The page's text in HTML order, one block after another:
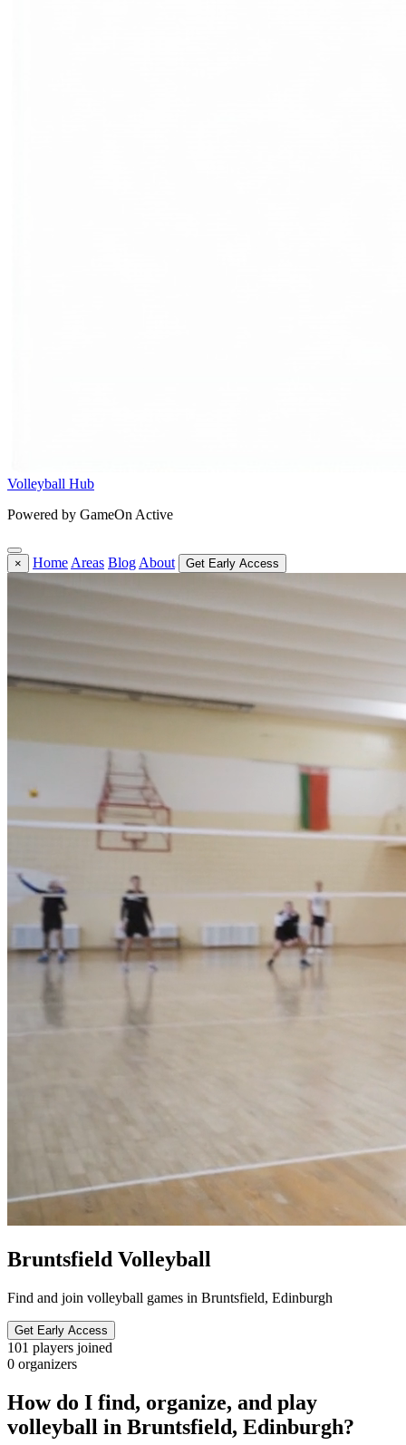
Volleyball Hub
Powered by GameOn Active
× Home Areas Blog About Get Early Access
Bruntsfield Volleyball
Find and join volleyball games in Bruntsfield, Edinburgh
Get Early Access
101 players joined
0 organizers
How do I find, organize, and play
volleyball in Bruntsfield, Edinburgh?